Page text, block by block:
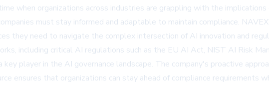
when organizations across industries are grappling with the
must stay informed and adaptable to maintain compliance.
they need to navigate the complex intersection of AI innovation and
including critical AI regulations such as the EU AI Act, NIST AI Risk
player in the AI governance landscape. The company's proactive
ensures that organizations can stay ahead of compliance requirements